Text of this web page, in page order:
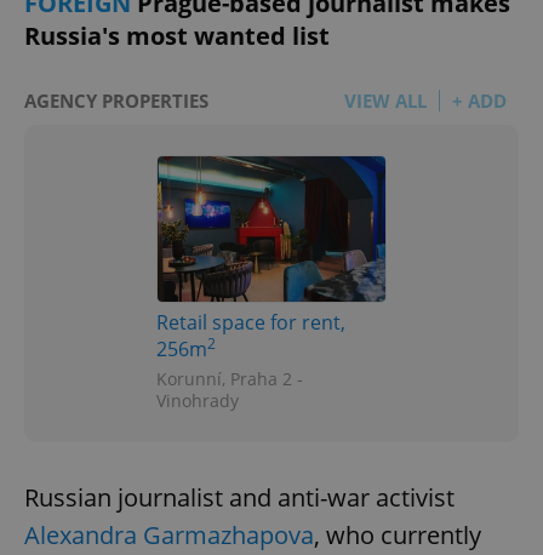
Russia's most wanted list
AGENCY PROPERTIES VIEW ALL + ADD
Retail space for rent,
256m2
Korunní, Praha 2 -
Vinohrady
Russian journalist and anti-war activist
Alexandra Garmazhapova, who currently